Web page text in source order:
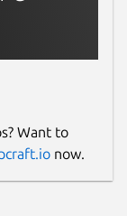
Want to
now.